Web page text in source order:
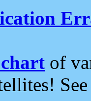
of